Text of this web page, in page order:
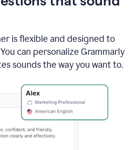
is flexible and designed to
can personalize Grammarly
sounds the way you want to.